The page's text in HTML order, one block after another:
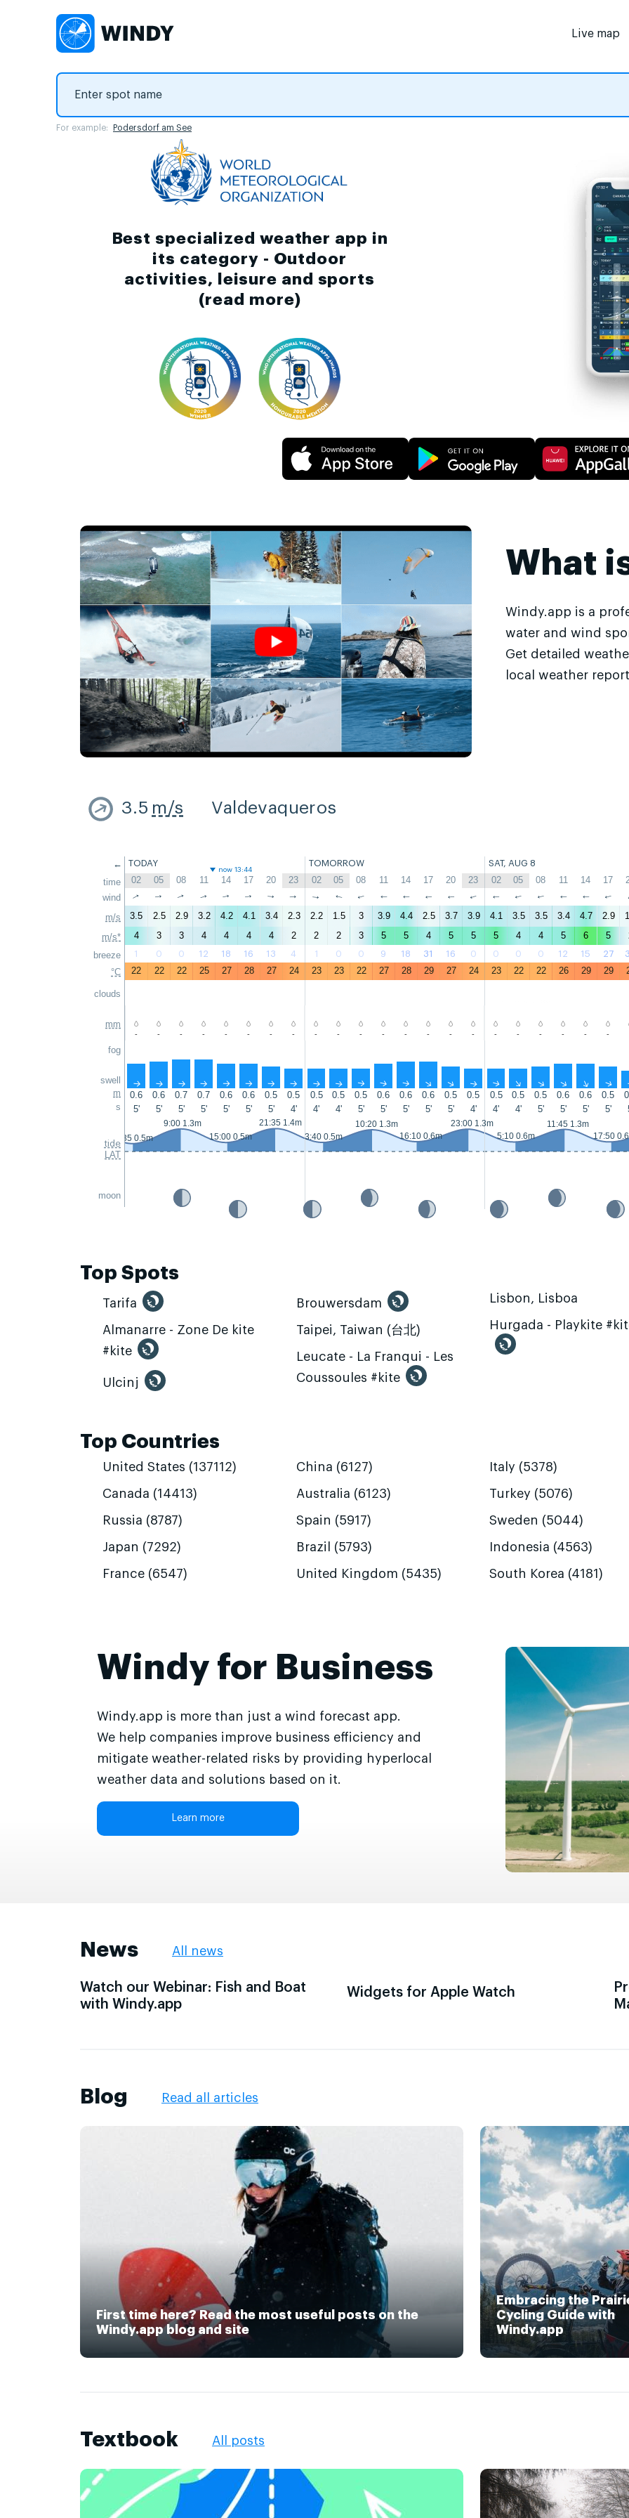
Live map
For example: Podersdorf am See
Best specialized weather app in
its category - Outdoor
activities, leisure and sports
(read more)
What
Windy.app is a
water and wind
Get detailed
local weather
3.5 m/s Valdevaqueros
←
time
wind
m/s
m/s*
breeze
°C
clouds
mm
fog
swell
m
s
tide
LAT
moon
TODAY TOMORROW SAT, AUG 8
now 13:44
02 05 08 11 14 17 20 23 02 05 08 11 14 17 20 23 02 05 08 11 14 17
↑ ↑ ↑ ↑ ↑ ↑ ↑ ↑ ↑ ↑ ↑ ↑ ↑ ↑ ↑ ↑ ↑ ↑ ↑ ↑ ↑ ↑
3.5 2.5 2.9 3.2 4.2 4.1 3.4 2.3 2.2 1.5 3 3.9 4.4 2.5 3.7 3.9 4.1 3.5 3.5 3.4 4.7 2.9
4
3 3 4 4 4 4 2 2 2 3 5 5 4 5 5 5 4 4 5 6 5
1 0 0 12 18 16 13 4 1 0 0 9 18 31 16 0 0 0 0 12 15 27
22 22 22 25 27 28 27 24 23 23 22 27 28 29 27 24 23 22 22 26 29 29
- - - - - - - - - - - - - - - - - - - - - -
↑ ↑ ↑ ↑ ↑ ↑ ↑ ↑ ↑ ↑ ↑ ↑ ↑ ↑ ↑ ↑ ↑ ↑ ↑ ↑ ↑ ↑
0.6 0.6 0.7 0.7 0.6 0.6 0.5 0.5 0.5 0.5 0.5 0.6 0.6 0.6 0.5 0.5 0.5 0.5 0.5 0.6 0.6 0.5
5'
5' 5' 5' 5' 5' 5' 4' 4' 4' 5' 5' 5' 5' 5' 4' 4' 4' 5' 5' 5' 5'
2:35 0.5m
9:00 1.3m
15:00 0.5m
21:35 1.4m
3:40 0.5m
10:20 1.3m
16:10 0.6m
23:00 1.3m
5:10 0.6m
11:45 1.3m
17:50
Top Spots
Tarifa
Almanarre - Zone De kite
#kite
Ulcinj
Brouwersdam
Taipei, Taiwan (台北)
Leucate - La Franqui - Les
Coussoules #kite
Lisbon, Lisboa
Hurgada - Playkite
Top Countries
United States (137112)
Canada (14413)
Russia (8787)
Japan (7292)
France (6547)
China (6127)
Australia (6123)
Spain (5917)
Brazil (5793)
United Kingdom (5435)
Italy (5378)
Turkey (5076)
Sweden (5044)
Indonesia (4563)
South Korea (4181)
Windy for Business
Windy.app is more than just a wind forecast app.
We help companies improve business efficiency and
mitigate weather-related risks by providing hyperlocal
weather data and solutions based on it.
Learn more
News All news
Watch our Webinar: Fish and Boat
with Windy.app
Widgets for Apple Watch
Blog Read all articles
First time here? Read the most useful posts on the
Windy.app blog and site
Embracing the
Cycling Guide with
Windy.app
Textbook All posts